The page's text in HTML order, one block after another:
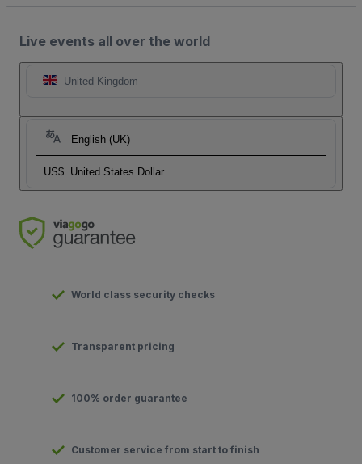
Live events all over the world
United Kingdom
English (UK)
US$ United States Dollar
World class security checks
Transparent pricing
100% order guarantee
Customer service from start to finish